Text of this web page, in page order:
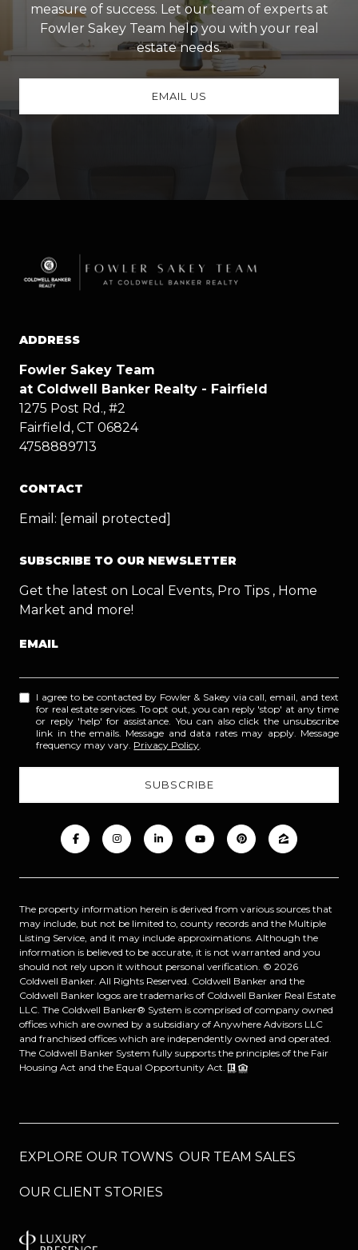
measure of success. Let our team of experts at
Fowler Sakey Team help you with your real
estate needs.
EMAIL US
ADDRESS
Fowler Sakey Team
at Coldwell Banker Realty - Fairfield
1275 Post Rd., #2
Fairfield, CT 06824
4758889713
CONTACT
Email: [email protected]
SUBSCRIBE TO OUR NEWSLETTER
Get the latest on Local Events, Pro Tips , Home
Market and more!
EMAIL
I agree to be contacted by Fowler & Sakey via call, email, and text
for real estate services. To opt out, you can reply 'stop' at any time
or reply 'help' for assistance. You can also click the unsubscribe
link in the emails. Message and data rates may apply. Message
frequency may vary. Privacy Policy
The property information herein is derived from various sources that
may include, but not be limited to, county records and the Multiple
Listing Service, and it may include approximations. Although the
information is believed to be accurate, it is not warranted and you
should not rely upon it without personal verification. © 2026
Coldwell Banker. All Rights Reserved. Coldwell Banker and the
Coldwell Banker logos are trademarks of Coldwell Banker Real Estate
LLC. The Coldwell Banker® System is comprised of company owned
offices which are owned by a subsidiary of Anywhere Advisors LLC
and franchised offices which are independently owned and operated.
The Coldwell Banker System fully supports the principles of the Fair
Housing Act and the Equal Opportunity Act.
EXPLORE OUR TOWNS OUR TEAM SALES
OUR CLIENT STORIES